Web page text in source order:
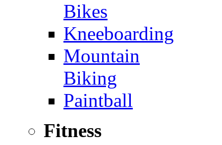
Bikes
Kneeboarding
Mountain
Biking
Paintball
Fitness